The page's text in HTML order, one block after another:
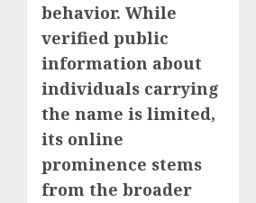
behavior. While
verified public
information about
individuals carrying
the name is limited,
its online
prominence stems
from the broader